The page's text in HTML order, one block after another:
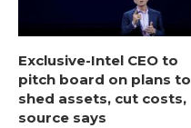
Exclusive-Intel CEO to
pitch board on plans to
shed assets, cut costs,
source says